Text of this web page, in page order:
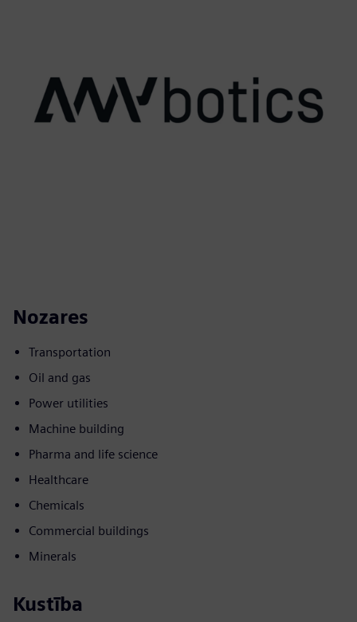
Nozares
Transportation
Oil and gas
Power utilities
Machine building
Pharma and life science
Healthcare
Chemicals
Commercial buildings
Minerals
Kustība